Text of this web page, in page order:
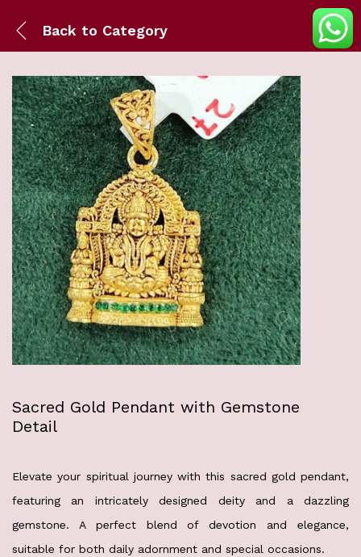
Back to Category
Sacred Gold Pendant with Gemstone
Detail
Elevate your spiritual journey with this sacred gold pendant,
featuring an intricately designed deity and a dazzling
gemstone. A perfect blend of devotion and elegance,
suitable for both daily adornment and special occasions.